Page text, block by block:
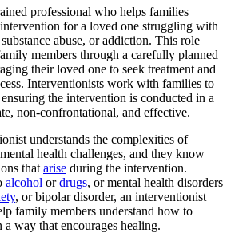
professional who helps families
for a loved one struggling with
abuse, or addiction. This role
members through a carefully planned
their loved one to seek treatment and
Interventionists work with families to
the intervention is conducted in a
non-confrontational, and effective.
understands the complexities of
health challenges, and they know
that arise during the intervention.
alcohol ordrugs, or mental health disorders
, or bipolar disorder, an interventionist
family members understand how to
way that encourages healing.